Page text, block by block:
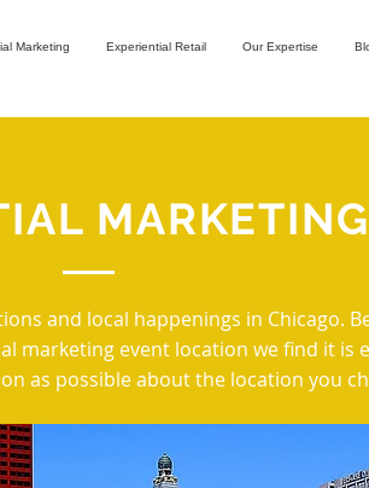
Marketing Experiential Retail Our Expertise
and local happenings in Chicago.
marketing event location we find it is
as possible about the location you